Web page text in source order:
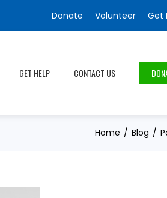
Donate Volunteer Get
GET HELP CONTACT US
Home Blog